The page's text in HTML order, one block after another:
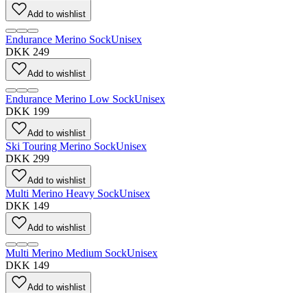
Add to wishlist
Endurance Merino SockUnisex
DKK 249
Add to wishlist
Endurance Merino Low SockUnisex
DKK 199
Add to wishlist
Ski Touring Merino SockUnisex
DKK 299
Add to wishlist
Multi Merino Heavy SockUnisex
DKK 149
Add to wishlist
Multi Merino Medium SockUnisex
DKK 149
Add to wishlist